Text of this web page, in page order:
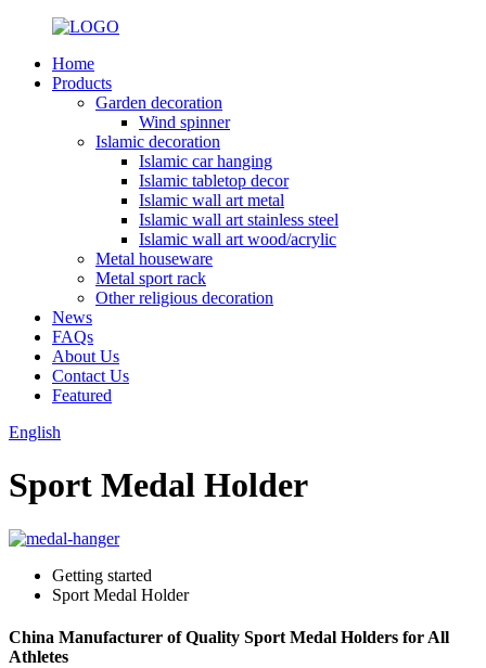
Home
Products
Garden decoration
Wind spinner
Islamic decoration
Islamic car hanging
Islamic tabletop decor
Islamic wall art metal
Islamic wall art stainless steel
Islamic wall art wood/acrylic
Metal houseware
Metal sport rack
Other religious decoration
News
FAQs
About Us
Contact Us
Featured
English
Sport Medal Holder
Getting started
Sport Medal Holder
China Manufacturer of Quality Sport Medal Holders for All
Athletes